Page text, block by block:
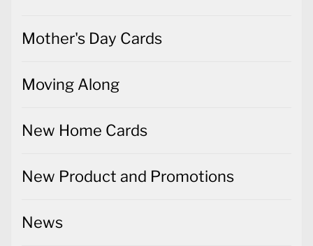
Mother's Day Cards
Moving Along
New Home Cards
New Product and Promotions
News